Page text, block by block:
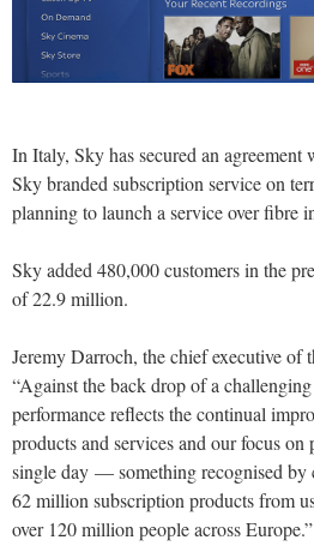
In Italy, Sky has secured an agreement
Sky branded subscription service on
planning to launch a service over fibre
Sky added 480,000 customers in the
of 22.9 million.
Jeremy Darroch, the chief executive of
“Against the back drop of a
performance reflects the continual
products and services and our focus
single day — something recognised by
62 million subscription products from
over 120 million people across Europe.”